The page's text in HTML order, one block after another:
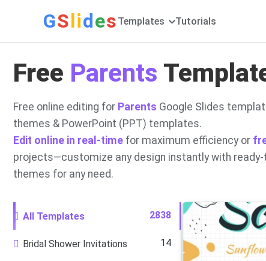
GSlides Templates Tutorials
Free Parents
Free online editing for Parents Google Slides
themes & PowerPoint (PPT) templates.
Edit online in real-time for maximum efficiency or
projects—customize any design instantly with
themes for any need.
All Templates 2838
Bridal Shower Invitations 14